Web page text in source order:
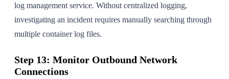
log management service. Without centralized logging,
investigating an incident requires manually searching through
multiple container log files.
Step 13: Monitor Outbound Network
Connections